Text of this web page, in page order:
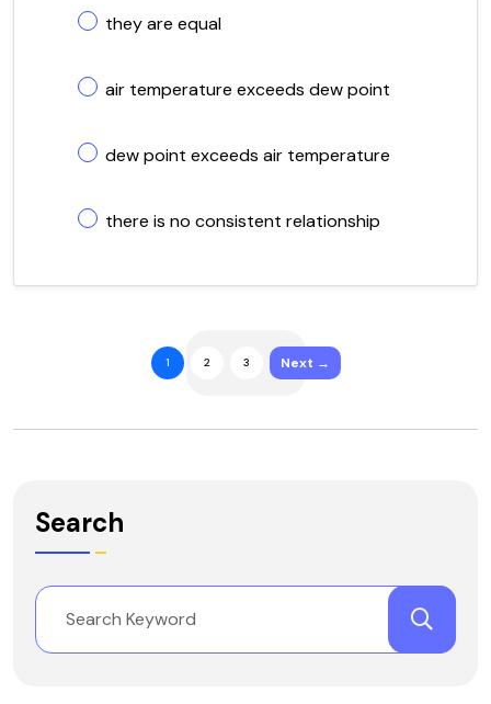
they are equal
air temperature exceeds dew point
dew point exceeds air temperature
there is no consistent relationship
1 2 3 Next →
Search